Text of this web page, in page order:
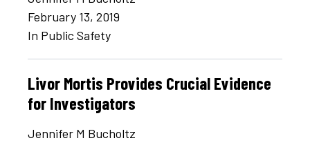
February 13, 2019
In Public Safety
Livor Mortis Provides Crucial Evidence
for Investigators
Jennifer M Bucholtz